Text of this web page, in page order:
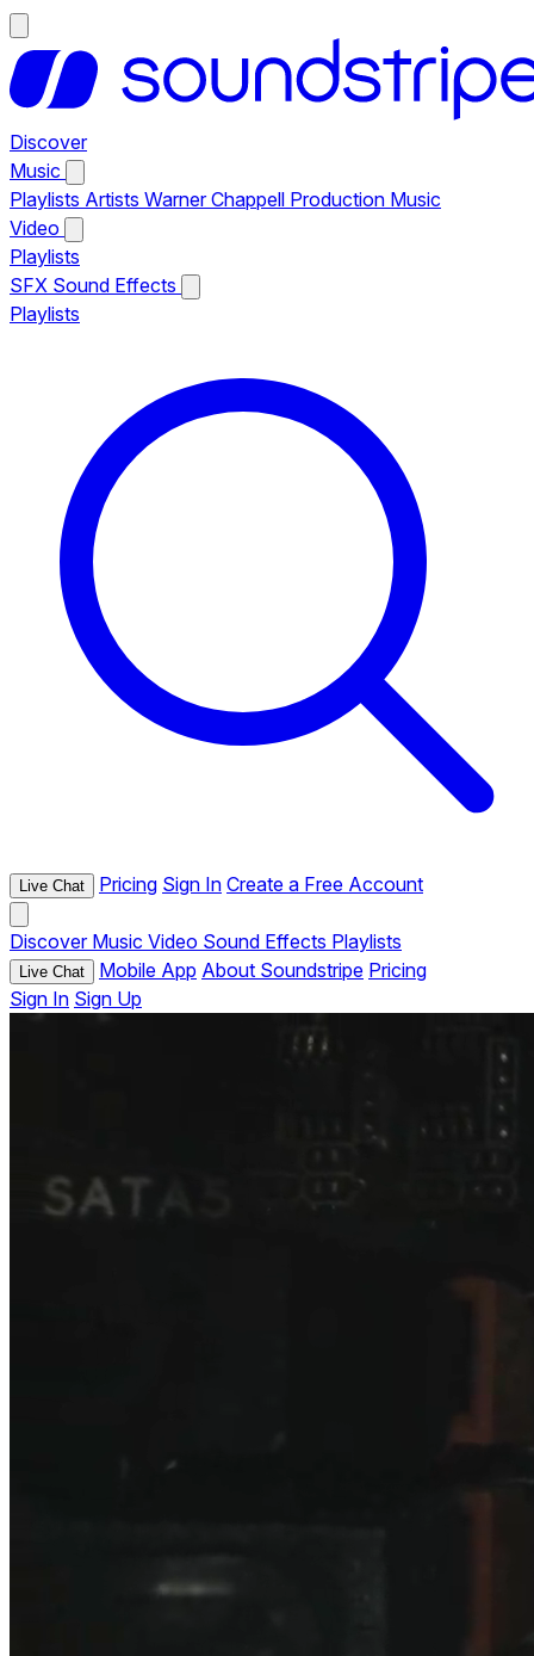
Discover
Music
Playlists Artists Warner Chappell Production Music
Video
Playlists
SFX Sound Effects
Playlists
Live Chat Pricing Sign In Create a Free Account
Discover Music Video Sound Effects Playlists
Live Chat Mobile App About Soundstripe Pricing
Sign In Sign Up